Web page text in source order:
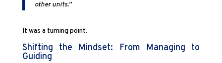
other units.”
It was a turning point.
Shifting the Mindset: From Managing to
Guiding